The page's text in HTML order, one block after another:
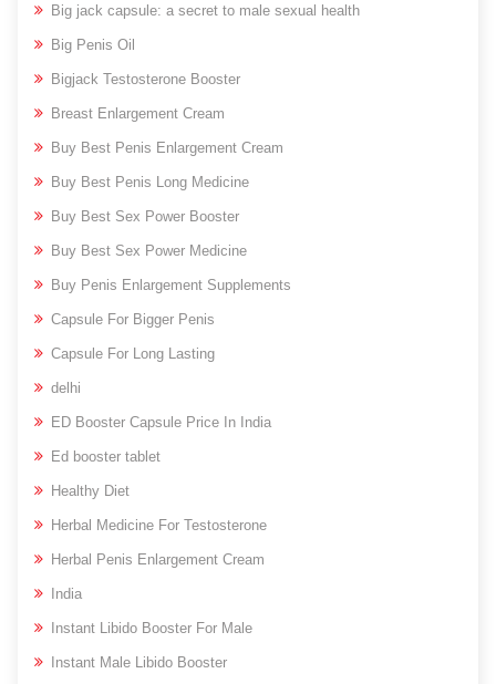
Big jack capsule: a secret to male sexual health
Big Penis Oil
Bigjack Testosterone Booster
Breast Enlargement Cream
Buy Best Penis Enlargement Cream
Buy Best Penis Long Medicine
Buy Best Sex Power Booster
Buy Best Sex Power Medicine
Buy Penis Enlargement Supplements
Capsule For Bigger Penis
Capsule For Long Lasting
delhi
ED Booster Capsule Price In India
Ed booster tablet
Healthy Diet
Herbal Medicine For Testosterone
Herbal Penis Enlargement Cream
India
Instant Libido Booster For Male
Instant Male Libido Booster